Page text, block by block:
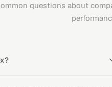
questions about